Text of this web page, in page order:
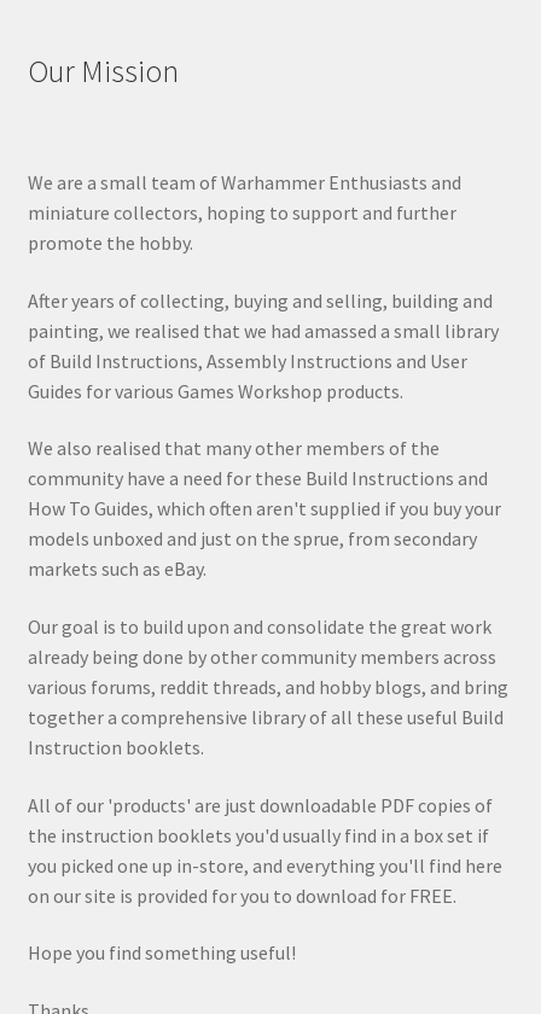
Our Mission
We are a small team of Warhammer Enthusiasts and
miniature collectors, hoping to support and further
promote the hobby.
After years of collecting, buying and selling, building and
painting, we realised that we had amassed a small library
of Build Instructions, Assembly Instructions and User
Guides for various Games Workshop products.
We also realised that many other members of the
community have a need for these Build Instructions and
How To Guides, which often aren't supplied if you buy your
models unboxed and just on the sprue, from secondary
markets such as eBay.
Our goal is to build upon and consolidate the great work
already being done by other community members across
various forums, reddit threads, and hobby blogs, and bring
together a comprehensive library of all these useful Build
Instruction booklets.
All of our 'products' are just downloadable PDF copies of
the instruction booklets you'd usually find in a box set if
you picked one up in-store, and everything you'll find here
on our site is provided for you to download for FREE.
Hope you find something useful!